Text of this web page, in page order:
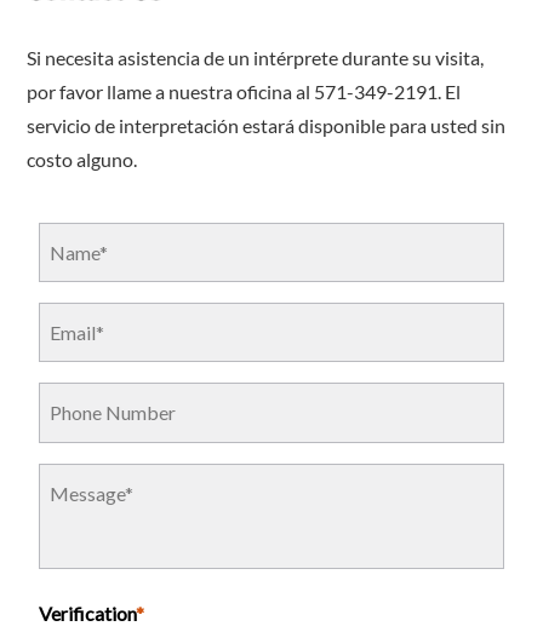
Si necesita asistencia de un intérprete durante su visita,
por favor llame a nuestra oficina al 571-349-2191. El
servicio de interpretación estará disponible para usted sin
costo alguno.